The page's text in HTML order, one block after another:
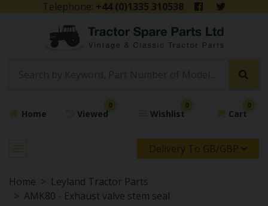
Telephone: +44 (0)1335 310538
Home Viewed
0
Wishlist
0
Cart
0
Delivery To GB/GBP
Home
Leyland Tractor Parts
AMK80 - Exhaust valve stem seal